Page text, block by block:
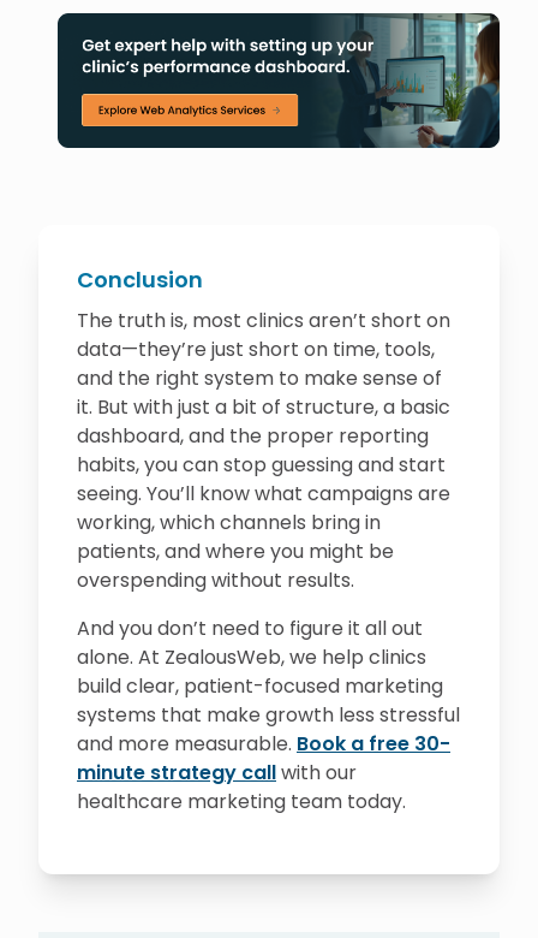
Conclusion
The truth is, most clinics aren’t short on
data—they’re just short on time, tools,
and the right system to make sense of
it. But with just a bit of structure, a basic
dashboard, and the proper reporting
habits, you can stop guessing and start
seeing. You’ll know what campaigns are
working, which channels bring in
patients, and where you might be
overspending without results.
And you don’t need to figure it all out
alone. At ZealousWeb, we help clinics
build clear, patient-focused marketing
systems that make growth less stressful
and more measurable. Book a free 30-
minute strategy callwith our
healthcare marketing team today.